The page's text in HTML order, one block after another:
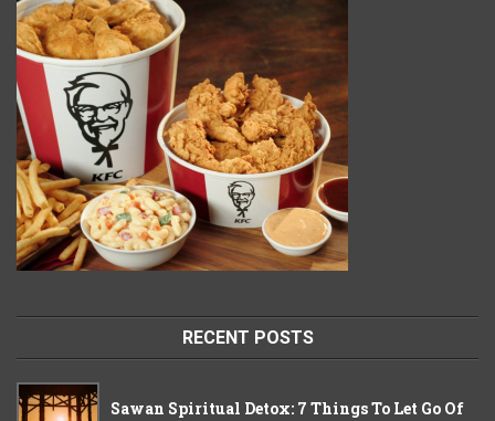
RECENT POSTS
Sawan Spiritual Detox: 7 Things To Let Go Of